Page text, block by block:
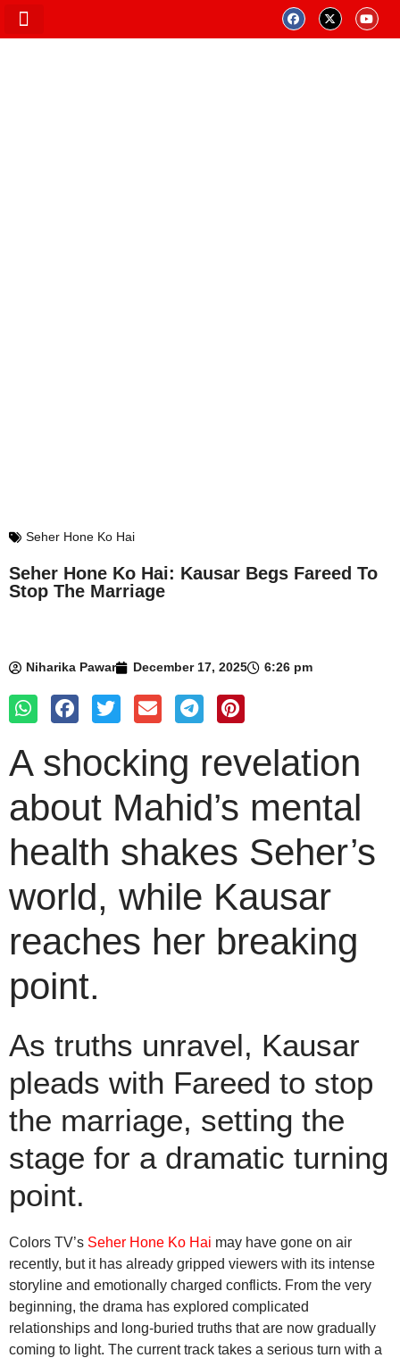
Seher Hone Ko Hai
Seher Hone Ko Hai: Kausar Begs Fareed To
Stop The Marriage
Niharika Pawar December 17, 2025 6:26 pm
A shocking revelation
about Mahid’s mental
health shakes Seher’s
world, while Kausar
reaches her breaking
point.
As truths unravel, Kausar
pleads with Fareed to stop
the marriage, setting the
stage for a dramatic turning
point.
Colors TV’s Seher Hone Ko Hai may have gone on air
recently, but it has already gripped viewers with its intense
storyline and emotionally charged conflicts. From the very
beginning, the drama has explored complicated
relationships and long-buried truths that are now gradually
coming to light. The current track takes a serious turn with a